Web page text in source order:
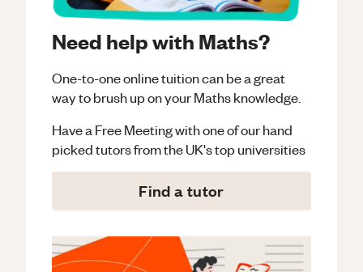
Need help with Maths?
One-to-one online tuition can be a great
way to brush up on yourMathsknowledge.
Have a Free Meeting with one of our hand
picked tutors from the UK's top universities
Find a tutor